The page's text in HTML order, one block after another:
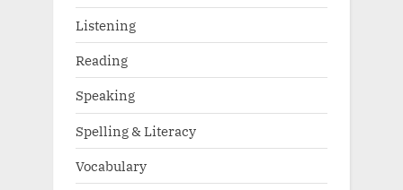
Listening
Reading
Speaking
Spelling & Literacy
Vocabulary